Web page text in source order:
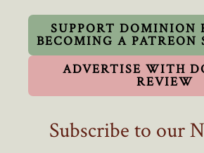
SUPPORT DOMINION
BECOMING A PATREON
ADVERTISE WITH
REVIEW
Subscribe to our